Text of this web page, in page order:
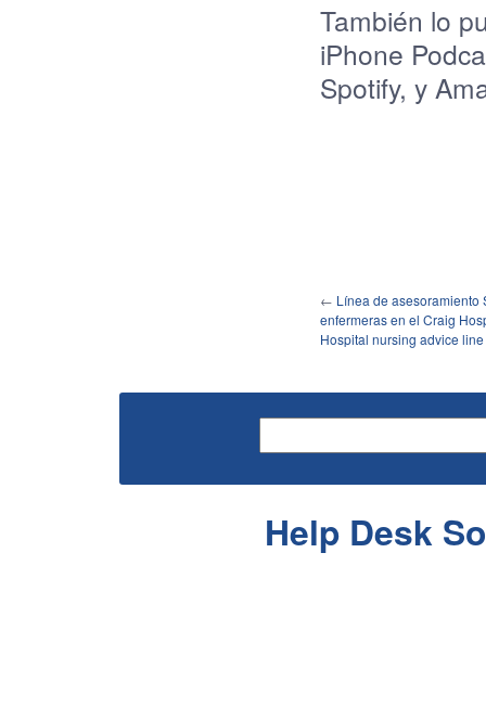
También lo
iPhone
Spotify, y
← Línea de asesoramiento
enfermeras en el Craig
Hospital nursing advice line
Help Desk